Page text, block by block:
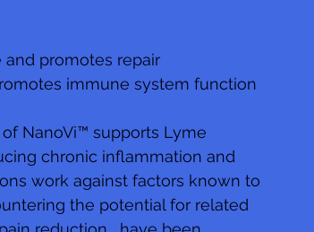
and promotes repair
immune system function
NanoVi™ supports Lyme
chronic inflammation and
work against factors known to
the potential for related